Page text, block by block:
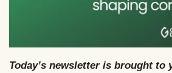
Today’s newsletter is brought to